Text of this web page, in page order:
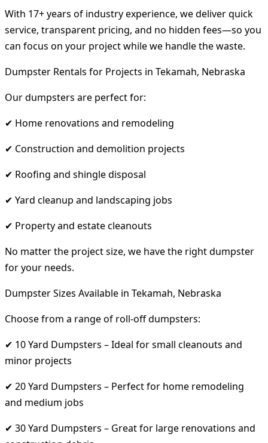
With 17+ years of industry experience, we deliver quick
service, transparent pricing, and no hidden fees—so you
can focus on your project while we handle the waste.
Dumpster Rentals for Projects in Tekamah, Nebraska
Our dumpsters are perfect for:
✔ Home renovations and remodeling
✔ Construction and demolition projects
✔ Roofing and shingle disposal
✔ Yard cleanup and landscaping jobs
✔ Property and estate cleanouts
No matter the project size, we have the right dumpster
for your needs.
Dumpster Sizes Available in Tekamah, Nebraska
Choose from a range of roll-off dumpsters:
✔ 10 Yard Dumpsters – Ideal for small cleanouts and
minor projects
✔ 20 Yard Dumpsters – Perfect for home remodeling
and medium jobs
✔ 30 Yard Dumpsters – Great for large renovations and